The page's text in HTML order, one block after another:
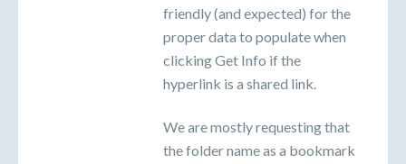
friendly (and expected) for the
proper data to populate when
clicking Get Info if the
hyperlink is a shared link.
We are mostly requesting that
the folder name as a bookmark